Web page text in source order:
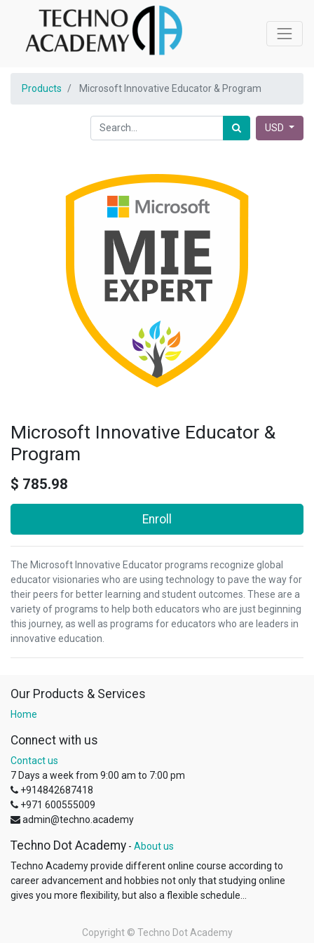
Products Microsoft Innovative Educator & Program
USD
Microsoft Innovative Educator &
Program
$ 785.98
Enroll
The Microsoft Innovative Educator programs recognize global
educator visionaries who are using technology to pave the way for
their peers for better learning and student outcomes. These are a
variety of programs to help both educators who are just beginning
this journey, as well as programs for educators who are leaders in
innovative education.
Our Products & Services
Home
Connect with us
Contact us
7 Days a week from 9:00 am to 7:00 pm
+914842687418
+971 600555009
admin@techno.academy
Techno Dot Academy - About us
Techno Academy provide different online course according to
career advancement and hobbies not only that studying online
gives you more flexibility, but also a flexible schedule...
Copyright © Techno Dot Academy